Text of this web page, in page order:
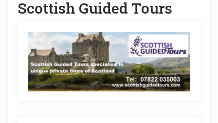
Scottish Guided Tours